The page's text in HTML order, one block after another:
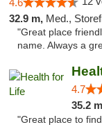
4.6
32.9 m, Med., Storefront,
"Great place
name. Always a
4.7
35.2
"Great place to